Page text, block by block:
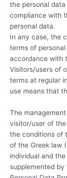
the personal
compliance with
personal data.
In any case, the
terms of
accordance with
Visitors/users of
terms at regular
use means that
The
visitor/user of
the conditions of
of the Greek law
individual and
supplemented